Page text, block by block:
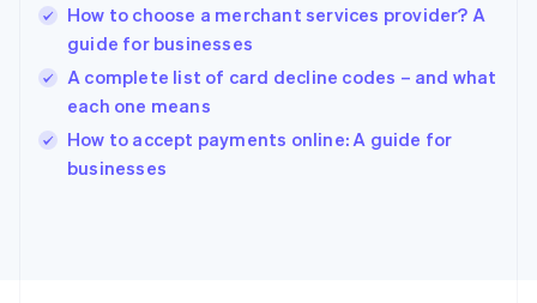
How to choose a merchant services provider? A
guide for businesses
A complete list of card decline codes – and what
each one means
How to accept payments online: A guide for
businesses
English
India
English
Ireland
English
Italy
Japan